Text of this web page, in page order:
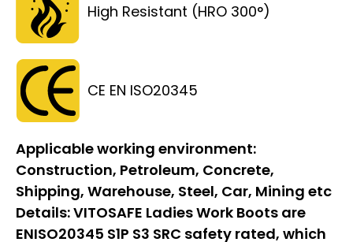
High Resistant (HRO 300°)
CE EN ISO20345
Applicable working environment:
Construction, Petroleum, Concrete,
Shipping, Warehouse, Steel, Car, Mining etc
Details:VITOSAFE Ladies Work Boots are
ENISO20345 S1P S3 SRC safety rated, which